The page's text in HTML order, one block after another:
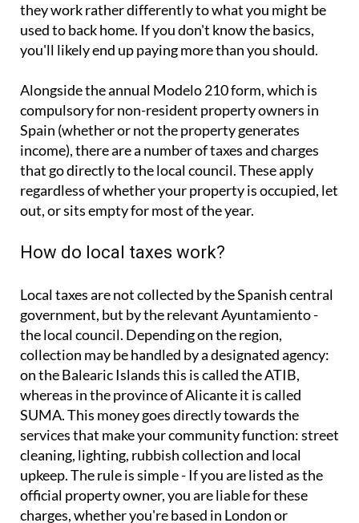
they work rather differently to what you might be
used to back home. If you don't know the basics,
you'll likely end up paying more than you should.
Alongside the annual Modelo 210 form, which is
compulsory for non-resident property owners in
Spain (whether or not the property generates
income), there are a number of taxes and charges
that go directly to the local council. These apply
regardless of whether your property is occupied, let
out, or sits empty for most of the year.
How do local taxes work?
Local taxes are not collected by the Spanish central
government, but by the relevant Ayuntamiento -
the local council. Depending on the region,
collection may be handled by a designated agency:
on the Balearic Islands this is called the ATIB,
whereas in the province of Alicante it is called
SUMA. This money goes directly towards the
services that make your community function: street
cleaning, lighting, rubbish collection and local
upkeep. The rule is simple - If you are listed as the
official property owner, you are liable for these
charges, whether you're based in London or